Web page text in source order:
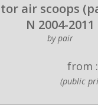
air scoops
N 2004-2011
by pair
from :
(public